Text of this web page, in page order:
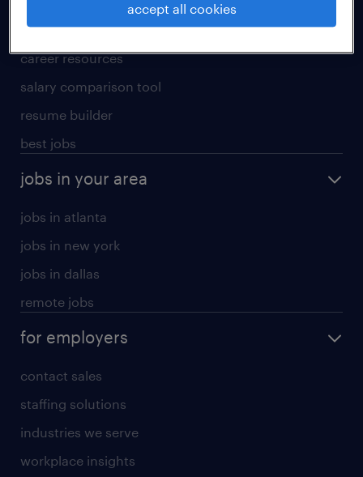
why work with us
career resources
salary comparison tool
resume builder
best jobs
jobs in your area
jobs in atlanta
jobs in new york
jobs in dallas
remote jobs
for employers
contact sales
staffing solutions
industries we serve
workplace insights
accept all cookies